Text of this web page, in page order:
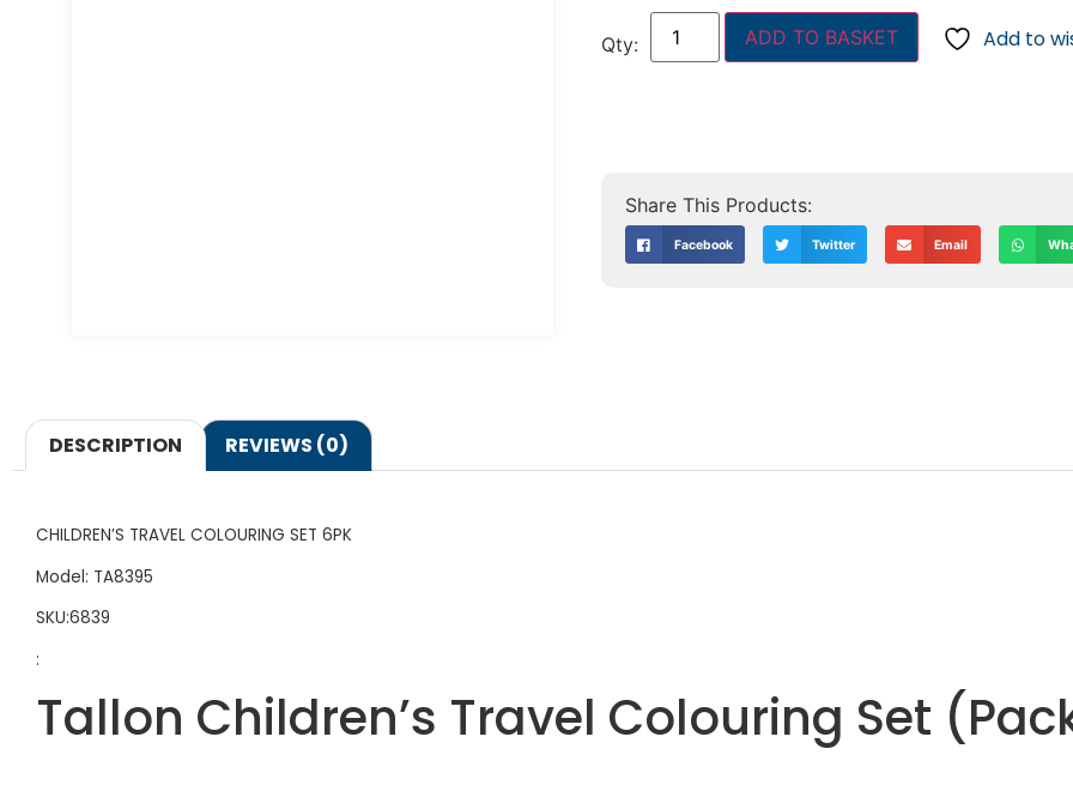
ADD TO BASKET Add to
Facebook Twitter Email
DESCRIPTION REVIEWS (0)
CHILDREN’S TRAVEL COLOURING SET 6PK
Model: TA8395
SKU:6839
:
Tallon Children’s Travel Colouring Set